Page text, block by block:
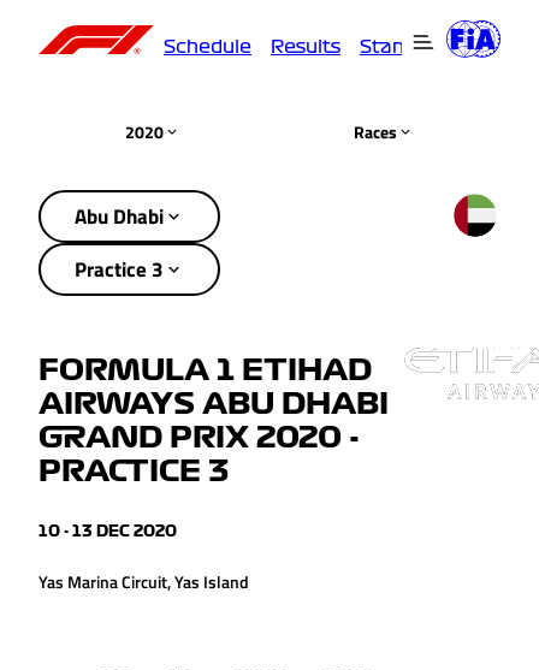
Schedule Results Standings
2020 Races
Abu Dhabi
Practice 3
FORMULA 1 ETIHAD
AIRWAYS ABU DHABI
GRAND PRIX 2020 -
PRACTICE 3
10 - 13 DEC 2020
Yas Marina Circuit, Yas Island